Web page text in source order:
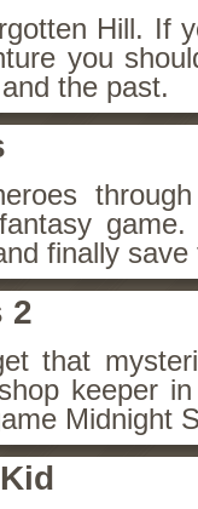
Hill. If
you
the past.
finally save
2
that
keeper
Midnight